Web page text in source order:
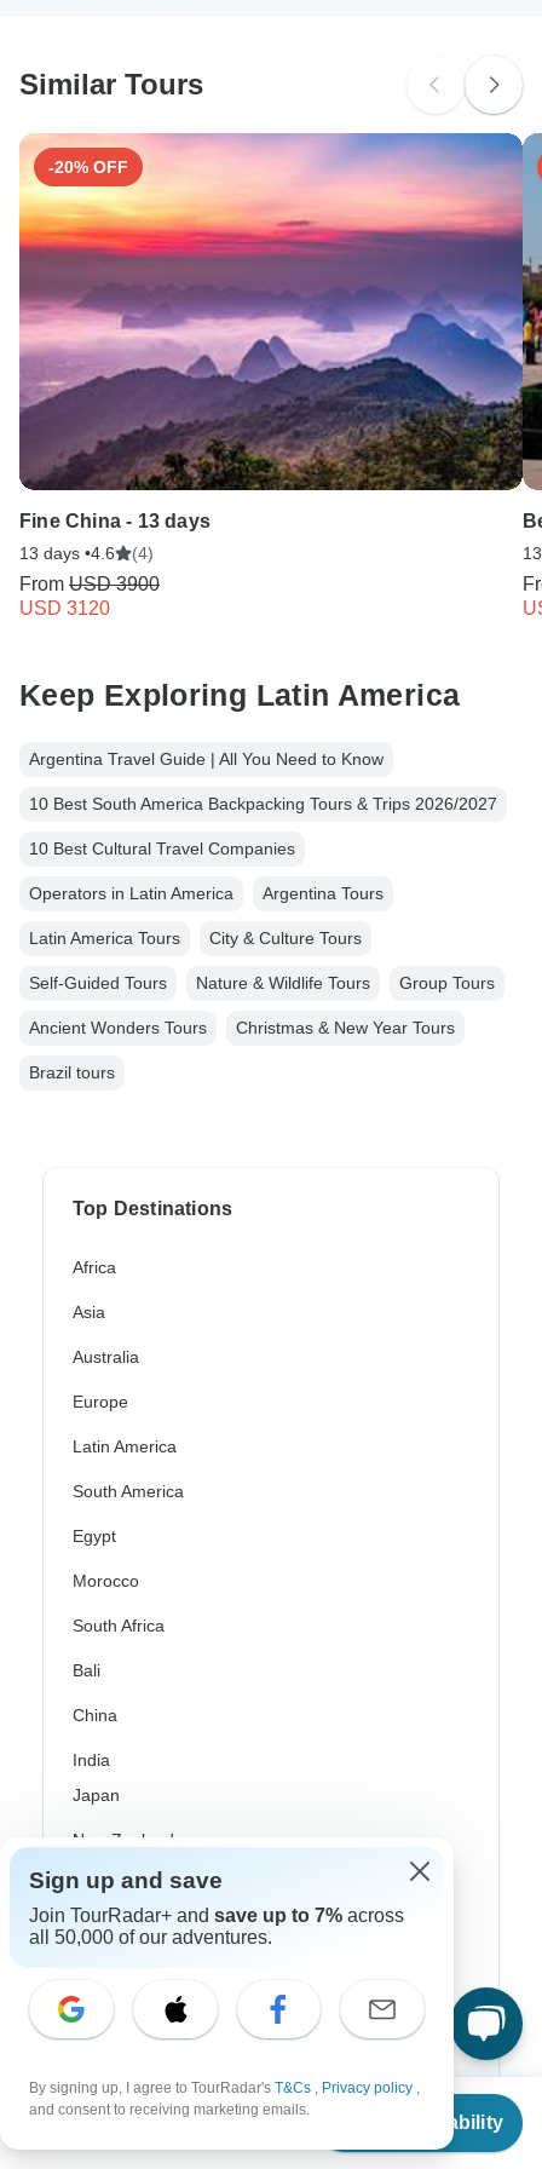
From
Check Availability
Search by country
Similar Tours
-20% OFF
Fine China - 13 days
13 days •4.6 (4)
From USD 3900
USD 3120
Keep Exploring Latin America
Argentina Travel Guide | All You Need to Know
10 Best South America Backpacking Tours & Trips 2026/2027
10 Best Cultural Travel Companies
Operators in Latin America Argentina Tours
Latin America Tours City & Culture Tours
Self-Guided Tours Nature & Wildlife Tours Group Tours
Ancient Wonders Tours Christmas & New Year Tours
Brazil tours
Top Destinations
Africa
Asia
Australia
Europe
Latin America
South America
Egypt
Morocco
South Africa
Bali
China
India
Japan
New Zealand
Philippines
Sri Lanka
Vietnam
Danube River Cruises
Eastern Europe
Sign up and save
Join TourRadar+ and save up to 7% across
all 50,000 of our adventures.
By signing up, I agree to TourRadar's T&Cs , Privacy policy ,
and consent to receiving marketing emails.